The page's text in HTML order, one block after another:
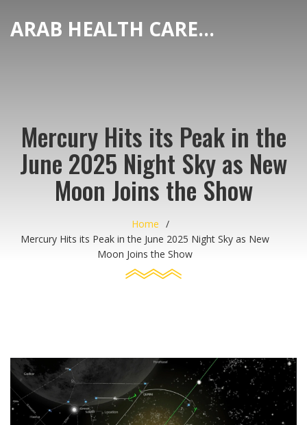
ARAB HEALTH CARE HUB
Mercury Hits its Peak in the
June 2025 Night Sky as New
Moon Joins the Show
Home
Mercury Hits its Peak in the June 2025 Night Sky as New
Moon Joins the Show